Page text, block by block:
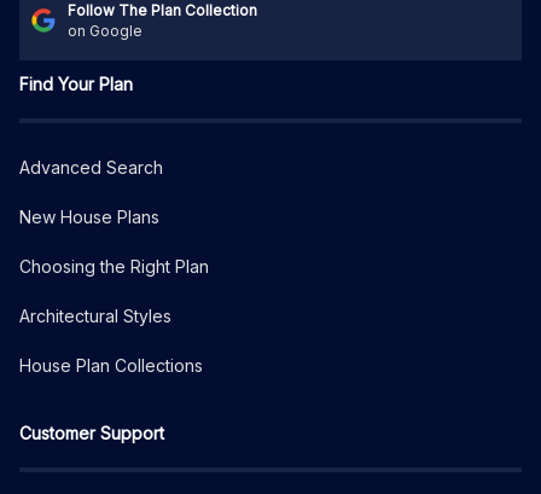
Follow The Plan Collection
on Google
Find Your Plan
Advanced Search
New House Plans
Choosing the Right Plan
Architectural Styles
House Plan Collections
Customer Support